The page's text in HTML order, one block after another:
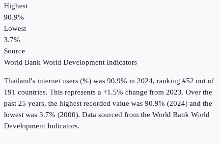
Highest
90.9%
Lowest
3.7%
Source
World Bank World Development Indicators
Thailand's internet users (%) was 90.9% in 2024, ranking #52 out of
191 countries. This represents a +1.5% change from 2023. Over the
past 25 years, the highest recorded value was 90.9% (2024) and the
lowest was 3.7% (2000). Data sourced from the World Bank World
Development Indicators.